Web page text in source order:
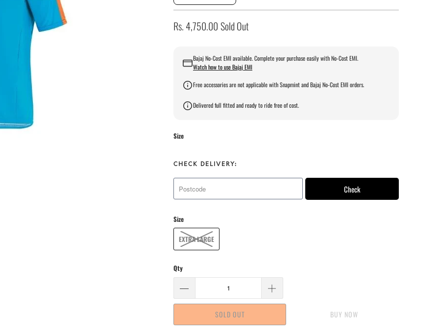
Rs. 4,750.00 Sold Out
Bajaj No-Cost EMI available. Complete your purchase easily with No-Cost EMI.
Watch how to use Bajaj EMI
Free accessories are not applicable with Snapmint and Bajaj No-Cost EMI orders.
Delivered full fitted and ready to ride free of cost.
Size
CHECK DELIVERY:
Check
Size
EXTRA LARGE
Qty
SOLD OUT BUY IT NOW